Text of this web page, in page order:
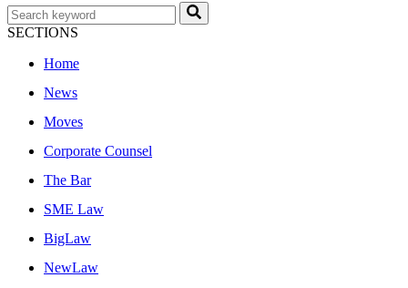
SECTIONS
Home
News
Moves
Corporate Counsel
The Bar
SME Law
BigLaw
NewLaw